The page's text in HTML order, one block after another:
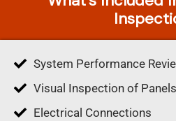
System Performance
Visual Inspection of Panels
Electrical Connections